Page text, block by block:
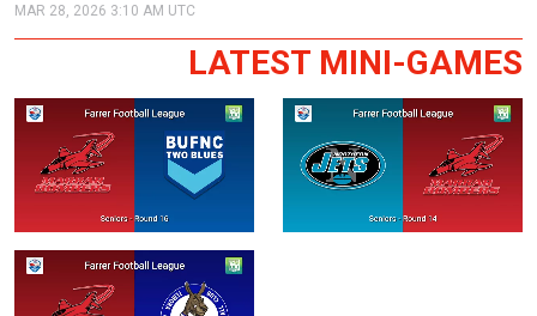
MAR 28, 2026 3:10 AM UTC
LATEST MINI-GAMES